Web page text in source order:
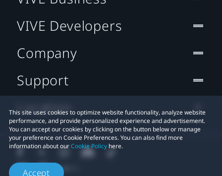
This site uses cookies to optimize website functionality, analyze website
performance, and provide personalized experience and advertisement.
You can accept our cookies by clicking on the button below or manage
your preference on Cookie Preferences. You can also find more
information about ourCookie Policy here.
Accept
VIVE Developers
Company
Support
Location